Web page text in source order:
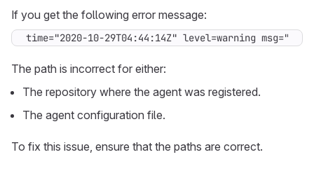
If you get the following error message:
time="2020-10-29T04:44:14Z" level=warning
The path is incorrect for either:
The repository where the agent was registered.
The agent configuration file.
To fix this issue, ensure that the paths are correct.